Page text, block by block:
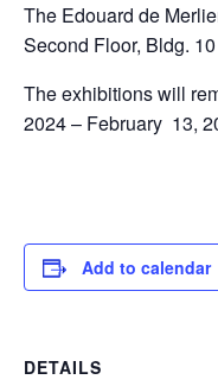
The Edouard de
Second Floor, Bldg. 10
The exhibitions will
2024 – February 13,
Add to calendar
DETAILS